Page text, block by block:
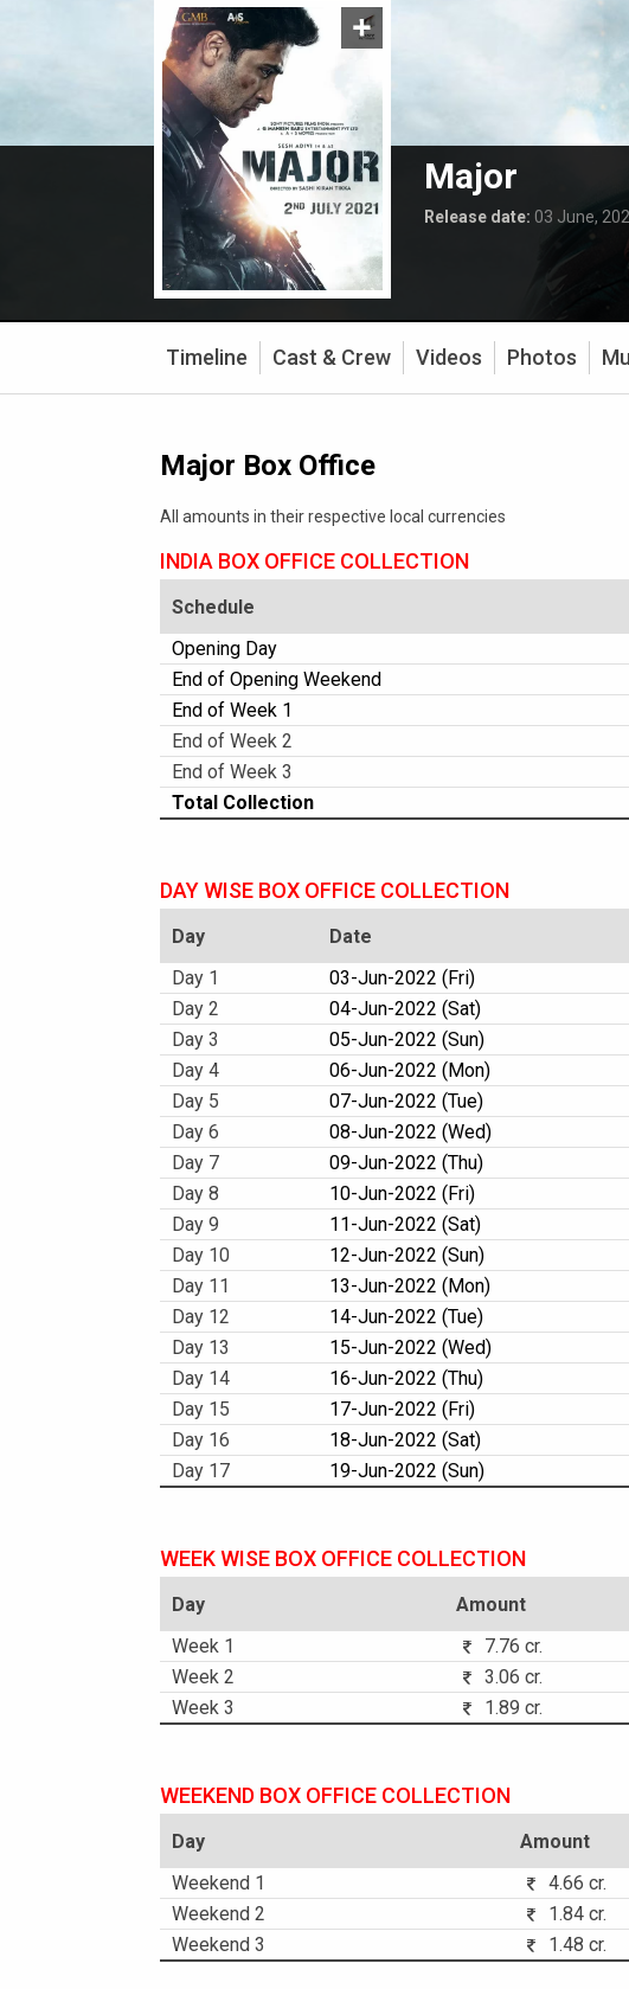
Major
Release date: 03 June,
Timeline Cast & Crew Videos Photos
Major Box Office
All amounts in their respective local currencies
INDIA BOX OFFICE COLLECTION
Schedule
Opening Day
End of Opening Weekend
End of Week 1
End of Week 2
End of Week 3
Total Collection
DAY WISE BOX OFFICE COLLECTION
Day Date
Day 1
03-Jun-2022 (Fri)
Day 2
04-Jun-2022 (Sat)
Day 3
05-Jun-2022 (Sun)
Day 4
06-Jun-2022 (Mon)
Day 5
07-Jun-2022 (Tue)
Day 6
08-Jun-2022 (Wed)
Day 7
09-Jun-2022 (Thu)
Day 8
10-Jun-2022 (Fri)
Day 9
11-Jun-2022 (Sat)
Day 10
12-Jun-2022 (Sun)
Day 11
13-Jun-2022 (Mon)
Day 12
14-Jun-2022 (Tue)
Day 13
15-Jun-2022 (Wed)
Day 14
16-Jun-2022 (Thu)
Day 15
17-Jun-2022 (Fri)
Day 16
18-Jun-2022 (Sat)
Day 17
19-Jun-2022 (Sun)
WEEK WISE BOX OFFICE COLLECTION
Day Amount
Week 1
7.76 cr.
Week 2
3.06 cr.
Week 3
1.89 cr.
WEEKEND BOX OFFICE COLLECTION
Day Amount
Weekend 1
4.66 cr.
Weekend 2
1.84 cr.
Weekend 3
1.48 cr.